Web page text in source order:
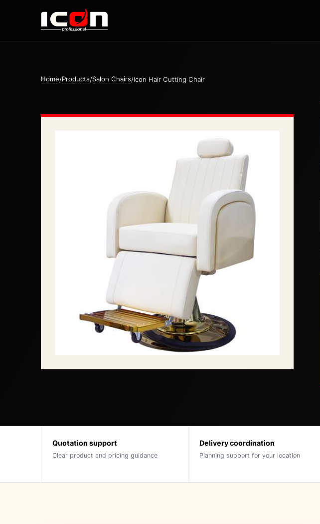
Home/Products/Salon Chairs/Icon Hair Cutting Chair
Quotation support
Clear product and pricing guidance
Delivery coordination
Planning support for your location